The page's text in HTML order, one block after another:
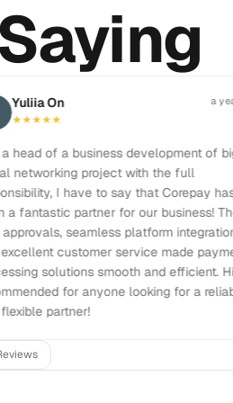
reviews
On
★★★
a year ago
of a business development of big
project with the full
I have to say that Corepay has
partner for our business! Their
seamless platform integrations,
customer service made payment
solutions smooth and efficient. Highly
for anyone looking for a reliable
partner!